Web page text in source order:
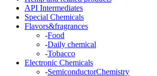
API Intermediates
Special Chemicals
Flavors&fragrances
-Food
-Daily chemical
-Tobacco
Electronic Chemicals
-SemiconductorChemistry